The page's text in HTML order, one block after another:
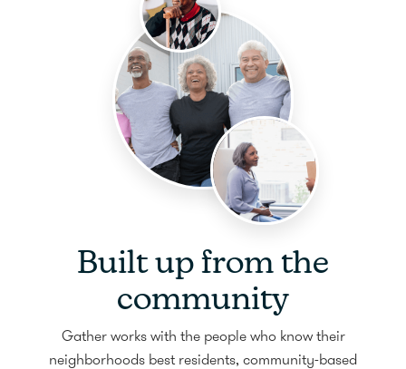
Built up from the
community
Gather works with the people who know their
neighborhoods best residents, community-based